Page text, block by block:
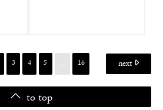
3 4 5 16 next
to top